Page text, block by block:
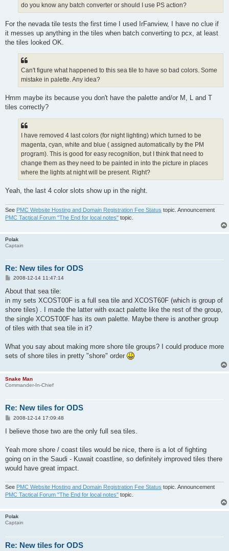
do you know any batch converter or should I use PS action?
For the nevada tile tests the first time I used IrFanview, I have no clue if
it messes up anything in the tiles when batch converting to pcx, at least
the tiles looked OK.
Can't figure what happened to this sea tile to have so bad colors. Some
mistake in palette. Any idea?
Hmm maybe its because you don't have the palette and/or M, L and T
tiles correctly?
I have removed 4 last colors (for night lighting) which turned to be
magenta, cyan, white and blue ( assigned automatically by the PM
program). This is good for easy recognition, but I think that need to
change them as they need to be painted in into the picture in places
where the lights at night will be present. Right?
Yeah, the last 4 color slots show up in the night.
See PMC Website Hosting and Domain Registration Fee Status topic. Announcement
PMC Tactical Forum "The End for local notes" topic.
Polak
Captain
Re: New tiles for ODS
P
s
2008-12-14 11:47:14
About that sea tile:
in my sets XCOST00F is a full sea tile and XCOST60F (which is group of
shore tiles) . I made the latter with exact palette like the rest of the group,
the single XCOST00F has its own palette. Maybe there is another group
of tiles with that sea tile in it?
What you say about making more shore tile groups? I could produce more
sets of shore tiles in pretty "shore" order
Snake Man
Commander-In-Chief
Re: New tiles for ODS
P
s
2008-12-14 17:09:48
I believe those two are the only full sea tiles.
Yeah more shore / coast tiles would be nice, there is a lot of fighting
going on in the Saudi - Kuwait coastline, so definitely improved tiles there
would have great impact.
See PMC Website Hosting and Domain Registration Fee Status topic. Announcement
PMC Tactical Forum "The End for local notes" topic.
Polak
Captain
Re: New tiles for ODS